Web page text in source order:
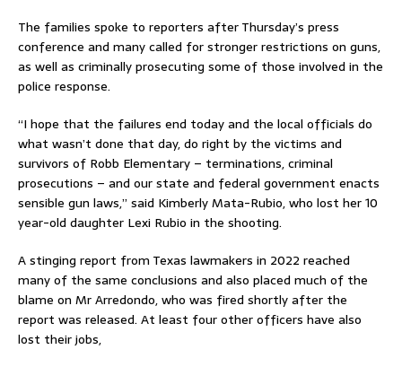
The families spoke to reporters after Thursday’s press
conference and many called for stronger restrictions on guns,
as well as criminally prosecuting some of those involved in the
police response.
“I hope that the failures end today and the local officials do
what wasn’t done that day, do right by the victims and
survivors of Robb Elementary – terminations, criminal
prosecutions – and our state and federal government enacts
sensible gun laws,” said Kimberly Mata-Rubio, who lost her 10
year-old daughter Lexi Rubio in the shooting.
A stinging report from Texas lawmakers in 2022 reached
many of the same conclusions and also placed much of the
blame on Mr Arredondo, who was fired shortly after the
report was released. At least four other officers have also
lost their jobs,